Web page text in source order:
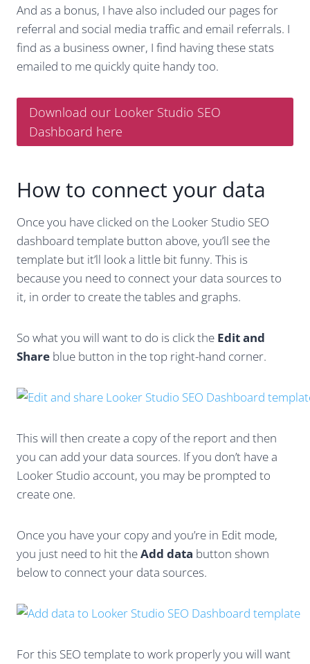
And as a bonus, I have also included our pages for
referral and social media traffic and email referrals. I
find as a business owner, I find having these stats
emailed to me quickly quite handy too.
Download our Looker Studio SEO
Dashboard here
How to connect your data
Once you have clicked on the Looker Studio SEO
dashboard template button above, you’ll see the
template but it’ll look a little bit funny. This is
because you need to connect your data sources to
it, in order to create the tables and graphs.
So what you will want to do is click the Edit and
Share blue button in the top right-hand corner.
This will then create a copy of the report and then
you can add your data sources. If you don’t have a
Looker Studio account, you may be prompted to
create one.
Once you have your copy and you’re in Edit mode,
you just need to hit theAdd data button shown
below to connect your data sources.
For this SEO template to work properly you will want